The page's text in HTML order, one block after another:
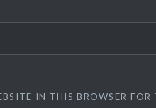
IN THIS BROWSER